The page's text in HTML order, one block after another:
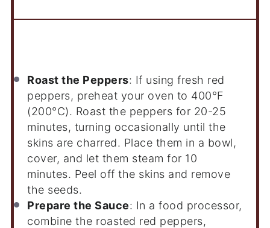
Roast the Peppers: If using fresh red
peppers, preheat your oven to 400°F
(200°C). Roast the peppers for 20-25
minutes, turning occasionally until the
skins are charred. Place them in a bowl,
cover, and let them steam for 10
minutes. Peel off the skins and remove
the seeds.
Prepare the Sauce: In a food processor,
combine the roasted red peppers,